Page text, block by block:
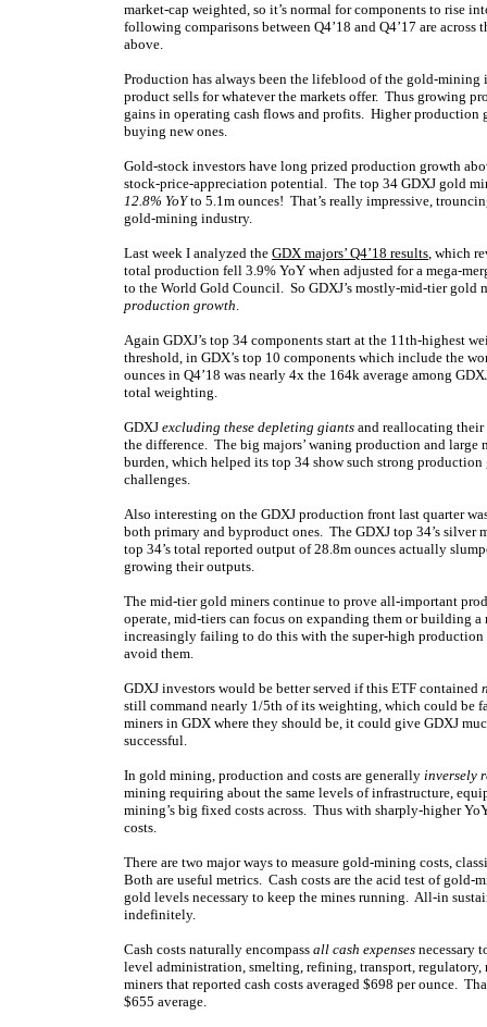
market-cap weighted, so it’s normal for components to rise
following comparisons between Q4’18 and Q4’17 are
above.
Production has always been the lifeblood of the gold-
product sells for whatever the markets offer. Thus growing
gains in operating cash flows and profits. Higher
buying new ones.
Gold-stock investors have long prized production growth
stock-price-appreciation potential. The top 34 GDXJ gold
12.8% YoYto 5.1m ounces! That’s really impressive,
gold-mining industry.
Last week I analyzed the GDX majors’ Q4’18 results, which
total production fell 3.9% YoY when adjusted for a mega-
to the World Gold Council. So GDXJ’s mostly-mid-tier
production growth.
Again GDXJ’s top 34 components start at the 11th-highest
threshold, in GDX’s top 10 components which include the
ounces in Q4’18 was nearly 4x the 164k average among
total weighting.
GDXJ excluding these depleting giants and reallocating their
the difference. The big majors’ waning production and large
burden, which helped its top 34 show such strong
challenges.
Also interesting on the GDXJ production front last quarter
both primary and byproduct ones. The GDXJ top 34’s
top 34’s total reported output of 28.8m ounces actually
growing their outputs.
The mid-tier gold miners continue to prove all-important
operate, mid-tiers can focus on expanding them or building
increasingly failing to do this with the super-high production
avoid them.
GDXJ investors would be better served if this ETF contained
still command nearly 1/5th of its weighting, which could be
miners in GDX where they should be, it could give GDXJ
successful.
In gold mining, production and costs are generally inversely
mining requiring about the same levels of infrastructure,
mining’s big fixed costs across. Thus with sharply-higher
costs.
There are two major ways to measure gold-mining costs,
Both are useful metrics. Cash costs are the acid test of
gold levels necessary to keep the mines running. All-in
indefinitely.
Cash costs naturally encompass all cash expenses necessary
level administration, smelting, refining, transport,
miners that reported cash costs averaged $698 per ounce.
$655 average.